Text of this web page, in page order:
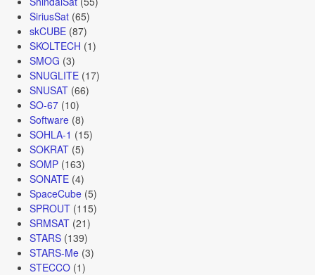
SiriusSat(65)
skCUBE(87)
SKOLTECH (1)
SMOG (3)
SNUGLITE(17)
SNUSAT(66)
SO-67(10)
Software(8)
SOHLA-1 (15)
SOKRAT(5)
SOMP(163)
SONATE(4)
SpaceCube(5)
SPROUT(115)
SRMSAT(21)
STARS(139)
STARS-Me(3)
STECCO(1)